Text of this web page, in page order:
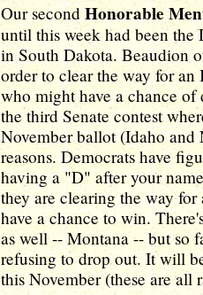
Our second Honorable
until this week had been the
in South Dakota. Beaudion
order to clear the way for
who might have a chance
the third Senate contest
November ballot (Idaho and
reasons. Democrats have
having a "D" after your
they are clearing the way
have a chance to win.
as well -- Montana -- but so
refusing to drop out. It will
this November (these are all